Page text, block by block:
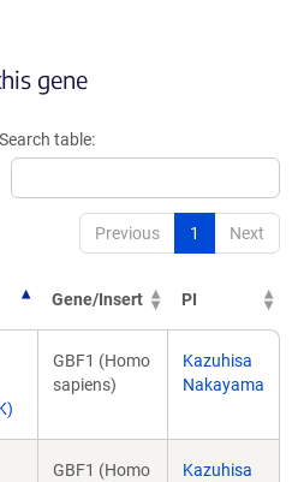
gene
Search table:
Previous 1 Next
Gene/Insert PI
GBF1 (Homo
sapiens)
Kazuhisa
Nakayama
GBF1 (Homo
Kazuhisa